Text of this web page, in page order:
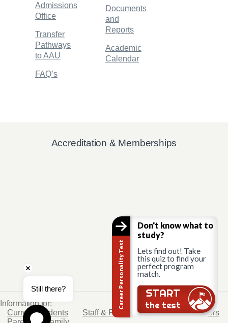
Admissions
Office
Transfer
Pathways
to AAU
FAQ’s
Documents
and
Reports
Academic
Calendar
Accreditation & Memberships
Information for:
Current Students
Staff & Faculty Alumni
Partners
Career Personality Test
Don't know what to
study?
Lets find out! Take
this quiz to find your
perfect program
match.
START
the test
Still there?